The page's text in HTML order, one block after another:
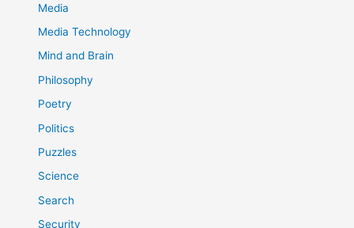
Media
Media Technology
Mind and Brain
Philosophy
Poetry
Politics
Puzzles
Science
Search
Security